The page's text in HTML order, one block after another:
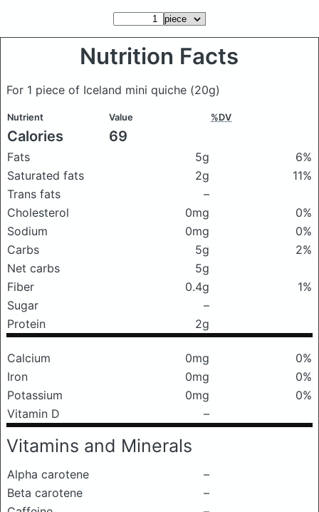
Nutrition Facts
For 1 piece of Iceland mini quiche (20g)
Nutrient Value %DV
Calories 69
Fats 5g
6%
Saturated fats
2g
11%
Trans fats
–
Cholesterol
0mg
0%
Sodium
0mg
0%
Carbs
5g
2%
Net carbs
5g
Fiber
0.4g
1%
Sugar
–
Protein
2g
Calcium 0mg
0%
Iron
0mg
0%
Potassium
0mg
0%
Vitamin D
–
Vitamins and Minerals
Alpha carotene
–
Beta carotene
–